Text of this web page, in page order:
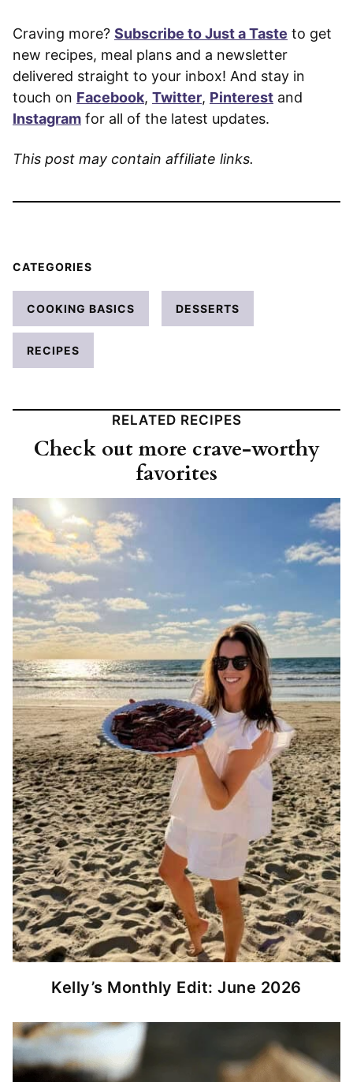
Craving more? Subscribe to Just a Taste to get
new recipes, meal plans and a newsletter
delivered straight to your inbox! And stay in
touch on Facebook, Twitter, Pinterest and
Instagram for all of the latest updates.
This post may contain affiliate links.
CATEGORIES
COOKING BASICS DESSERTS
RECIPES
RELATED RECIPES
Check out more crave-worthy
favorites
Kelly’s Monthly Edit: June 2026